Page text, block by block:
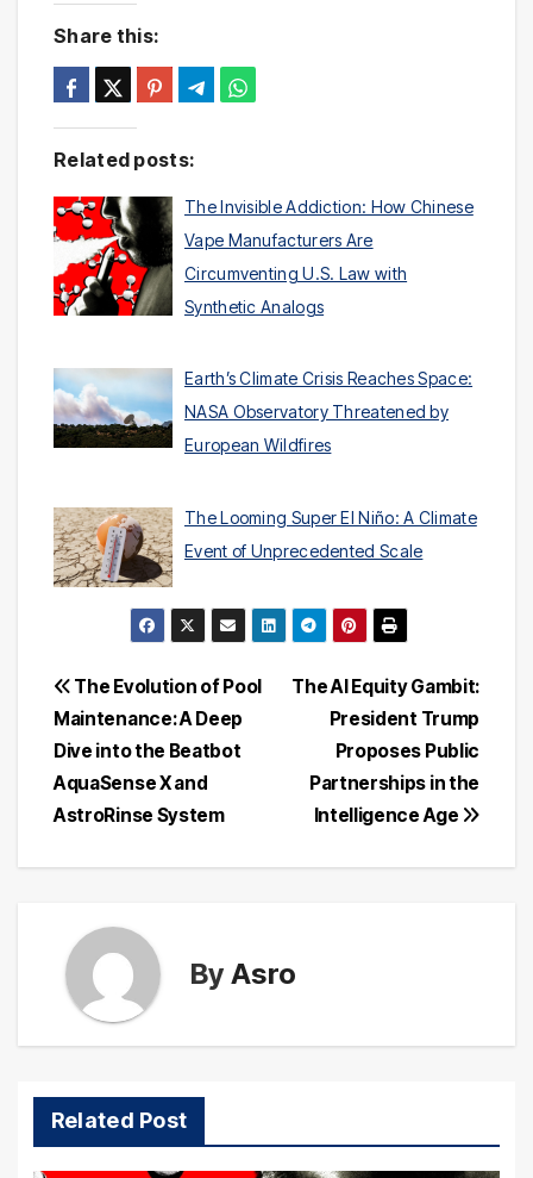
Share this:
Related posts:
The Invisible Addiction: How Chinese
Vape Manufacturers Are
Circumventing U.S. Law with
Synthetic Analogs
Earth’s Climate Crisis Reaches Space:
NASA Observatory Threatened by
European Wildfires
The Looming Super El Niño: A Climate
Event of Unprecedented Scale
Post
navigation
The AI Equity Gambit:
President Trump
Proposes Public
Partnerships in the
Intelligence Age
The Evolution of Pool
Maintenance: A Deep
Dive into the Beatbot
AquaSense X and
AstroRinse System
By Asro
Related Post